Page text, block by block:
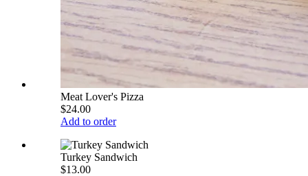
Meat Lover's Pizza
$24.00
Add to order
Turkey Sandwich
$13.00